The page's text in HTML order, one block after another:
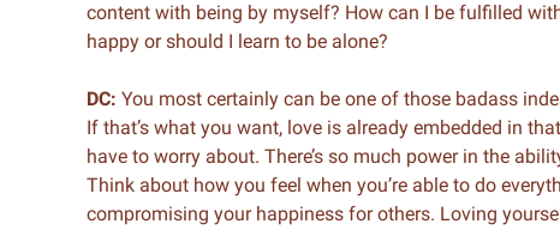
content with being by myself? How can I be fulfilled
happy or should I learn to be alone?
DC: You most certainly can be one of those badass
If that’s what you want, love is already embedded in
have to worry about. There’s so much power in the
Think about how you feel when you’re able to do
compromising your happiness for others. Loving